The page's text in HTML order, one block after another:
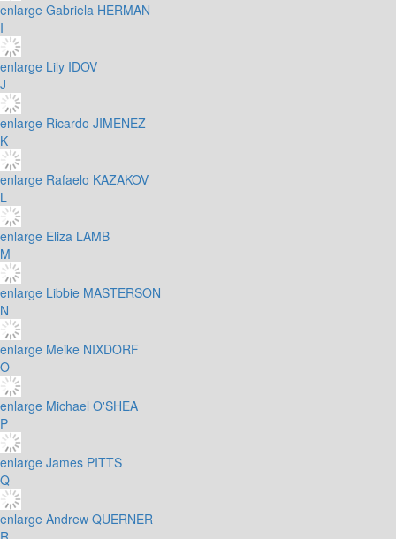
enlarge Gabriela HERMAN
I
enlarge Lily IDOV
J
enlarge Ricardo JIMENEZ
K
enlarge Rafaelo KAZAKOV
L
enlarge Eliza LAMB
M
enlarge Libbie MASTERSON
N
enlarge Meike NIXDORF
O
enlarge Michael O'SHEA
P
enlarge James PITTS
Q
enlarge Andrew QUERNER